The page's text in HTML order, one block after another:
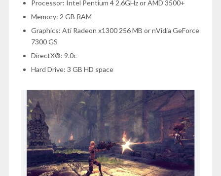
Processor: Intel Pentium 4 2.6GHz or AMD 3500+
Memory: 2 GB RAM
Graphics: Ati Radeon x1300 256 MB or nVidia GeForce
7300 GS
DirectX®: 9.0c
Hard Drive: 3 GB HD space